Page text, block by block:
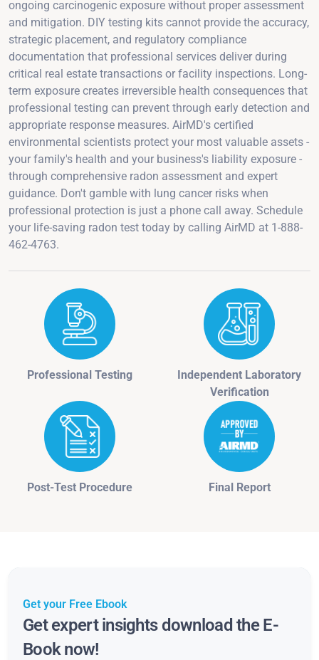
ongoing carcinogenic exposure without proper assessment
and mitigation. DIY testing kits cannot provide the accuracy,
strategic placement, and regulatory compliance
documentation that professional services deliver during
critical real estate transactions or facility inspections. Long-
term exposure creates irreversible health consequences that
professional testing can prevent through early detection and
appropriate response measures. AirMD's certified
environmental scientists protect your most valuable assets -
your family's health and your business's liability exposure -
through comprehensive radon assessment and expert
guidance. Don't gamble with lung cancer risks when
professional protection is just a phone call away. Schedule
your life-saving radon test today by calling AirMD at 1-888-
462-4763.
Professional Testing
Independent Laboratory
Verification
Post-Test Procedure Final Report
Get your Free Ebook
Get expert insights download the E-
Book now!